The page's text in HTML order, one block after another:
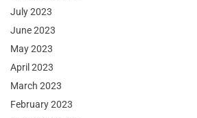
July 2023
June 2023
May 2023
April 2023
March 2023
February 2023